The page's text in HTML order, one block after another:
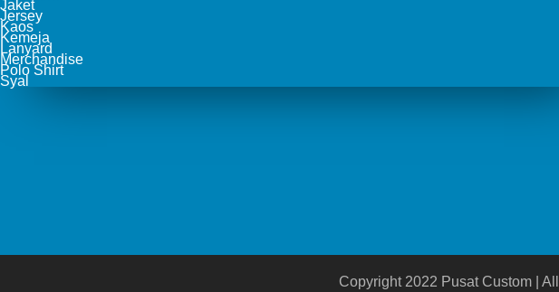
Jaket
Jersey
Kaos
Kemeja
Lanyard
Merchandise
Polo Shirt
Syal
Copyright 2022 Pusat Custom |